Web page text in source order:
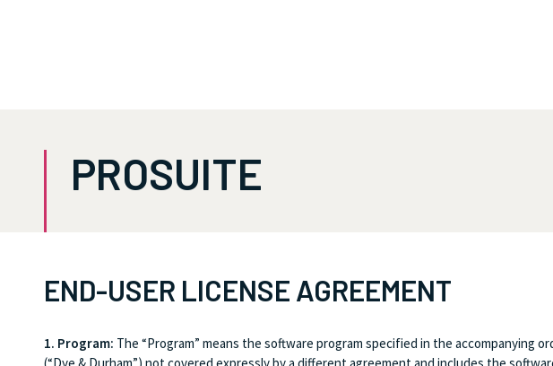
PROSUITE
END-USER LICENSE AGREEMENT
1. Program: The “Program” means the software program specified in the accompanying